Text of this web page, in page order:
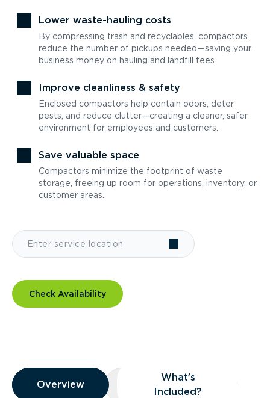
Lower waste-hauling costs
By compressing trash and recyclables, compactors
reduce the number of pickups needed—saving your
business money on hauling and landfill fees.
Improve cleanliness & safety
Enclosed compactors help contain odors, deter
pests, and reduce clutter—creating a cleaner, safer
environment for employees and customers.
Save valuable space
Compactors minimize the footprint of waste
storage, freeing up room for operations, inventory, or
customer areas.
Check Availability
Overview
Overview
Overview What’s Included?
What’s
Included?